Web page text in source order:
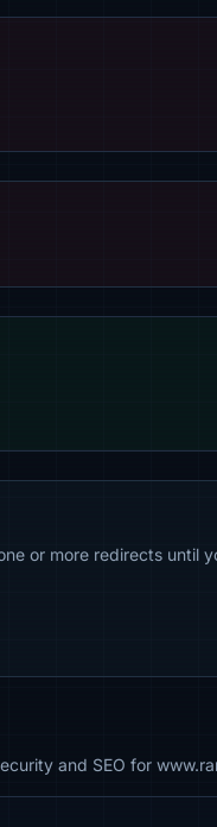
or more redirects until
and SEO for